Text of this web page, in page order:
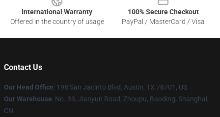
International Warranty
Offered in the country of usage
100% Secure Checkout
PayPal / MasterCard / Visa
Contact Us
Our Head Office: 198 San Jacinto Blvd, Austin, TX 78701, US
Our Warehouse: No. 33, Jianyun Road, Zhoupu, Baoding, Shanghai,
CN